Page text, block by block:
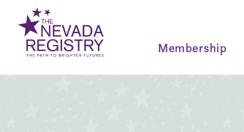
Membership